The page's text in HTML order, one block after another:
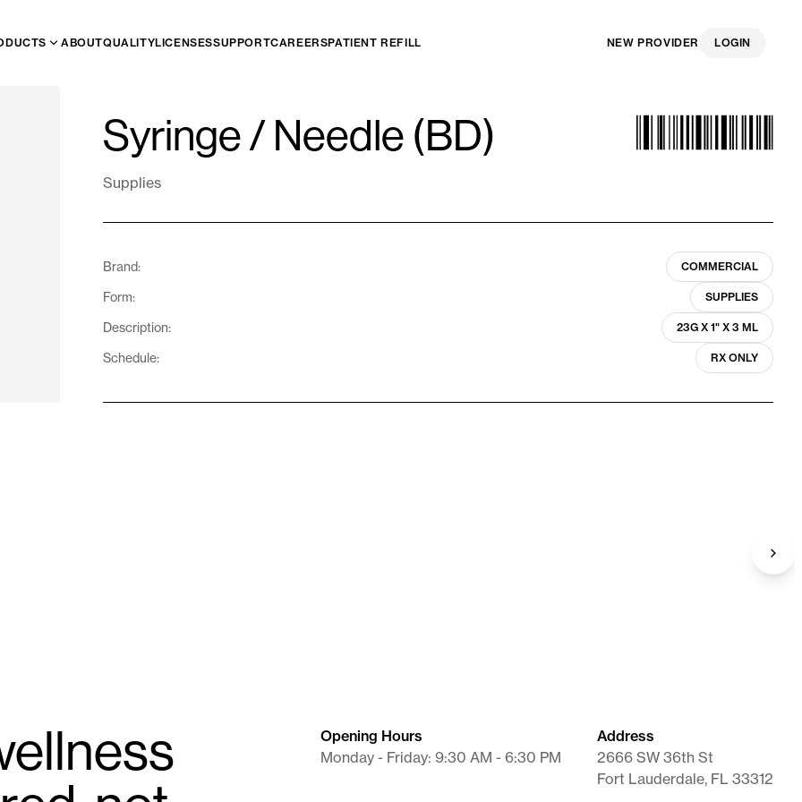
ABOUTQUALITYLICENSESSUPPORTCAREERSPATIENT REFILL NEW PROVIDER LOGIN
Syringe / Needle (BD)
Supplies
Brand: COMMERCIAL
Form: SUPPLIES
Description: 23G X 1" X 3 ML
Schedule: RX ONLY
Opening Hours
Monday - Friday: 9:30 AM - 6:30 PM
Address
2666 SW 36th St
Fort Lauderdale, FL 33312